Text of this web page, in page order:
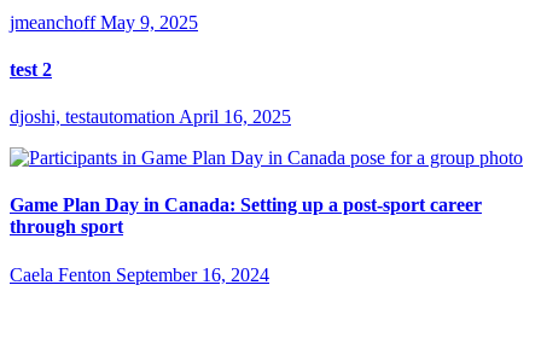
jmeanchoff May 9, 2025
test 2
djoshi, testautomation April 16, 2025
Game Plan Day in Canada: Setting up a post-sport career
through sport
Caela Fenton September 16, 2024